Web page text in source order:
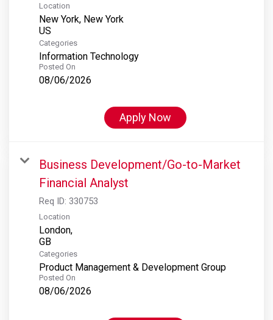
Location
New York, New York
Categories
Information Technology
Posted On
08/06/2026
Apply Now
Business Development/Go-to-Market
Financial Analyst
Req ID: 330753
Location
London,
Categories
Product Management & Development Group
Posted On
08/06/2026